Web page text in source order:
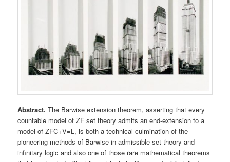
Abstract. The Barwise extension theorem, asserting that every
countable model of ZF set theory admits an end-extension to a
model of ZFC+V=L, is both a technical culmination of the
pioneering methods of Barwise in admissible set theory and
infinitary logic and also one of those rare mathematical theorems